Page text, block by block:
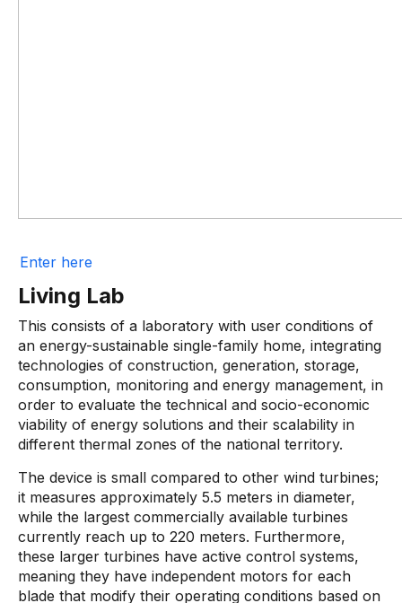
Enter here
Living Lab
This consists of a laboratory with user conditions of
an energy-sustainable single-family home, integrating
technologies of construction, generation, storage,
consumption, monitoring and energy management, in
order to evaluate the technical and socio-economic
viability of energy solutions and their scalability in
different thermal zones of the national territory.
The device is small compared to other wind turbines;
it measures approximately 5.5 meters in diameter,
while the largest commercially available turbines
currently reach up to 220 meters. Furthermore,
these larger turbines have active control systems,
meaning they have independent motors for each
blade that modify their operating conditions based on